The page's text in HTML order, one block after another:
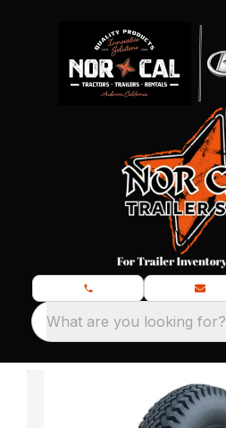
What are you looking for?